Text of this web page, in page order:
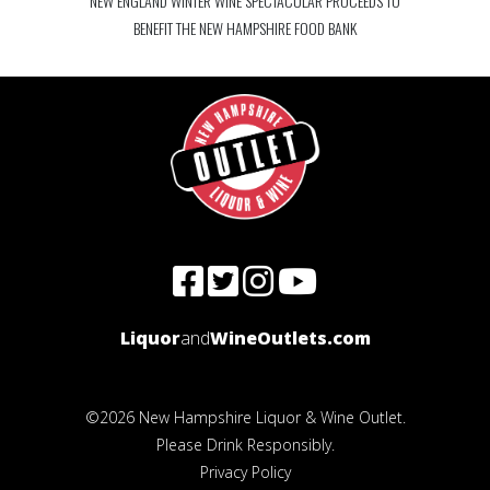
BENEFIT THE NEW HAMPSHIRE FOOD BANK
LiquorandWineOutlets.com
©2026 New Hampshire Liquor & Wine Outlet.
Please Drink Responsibly.
Privacy Policy